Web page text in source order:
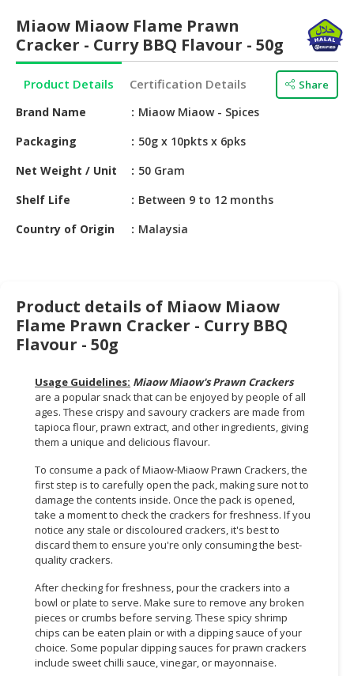
HALAL
CONFECTIONERY
BABY
SUPPLIES
PRODUCTS
HALAL
PET
PRODUCTS
DEALER
INDUSTRIAL
PARTS
TOOLS
PROFESSIONAL
SERVICES
CONSUMER
LIFESTYLE
RETAILER,
WHOLESALER
DEALER
Miaow Miaow Flame Prawn
Cracker - Curry BBQ Flavour - 50g
Product Details Certification Details Share
Brand Name
Miaow Miaow - Spices
Packaging
50g x 10pkts x 6pks
Net Weight / Unit
50 Gram
Shelf Life
Between 9 to 12 months
Country of Origin
Malaysia
Product details of Miaow Miaow
Flame Prawn Cracker - Curry BBQ
Flavour - 50g
Usage Guidelines: Miaow Miaow's Prawn Crackers
are a popular snack that can be enjoyed by people of all
ages. These crispy and savoury crackers are made from
tapioca flour, prawn extract, and other ingredients, giving
them a unique and delicious flavour.
To consume a pack of Miaow-Miaow Prawn Crackers, the
first step is to carefully open the pack, making sure not to
damage the contents inside. Once the pack is opened,
take a moment to check the crackers for freshness. If you
notice any stale or discoloured crackers, it's best to
discard them to ensure you're only consuming the best-
quality crackers.
After checking for freshness, pour the crackers into a
bowl or plate to serve. Make sure to remove any broken
pieces or crumbs before serving. These spicy shrimp
chips can be eaten plain or with a dipping sauce of your
choice. Some popular dipping sauces for prawn crackers
include sweet chilli sauce, vinegar, or mayonnaise.